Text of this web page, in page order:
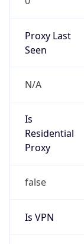
Proxy Last
Seen
N/A
Is
Residential
Proxy
false
Is VPN